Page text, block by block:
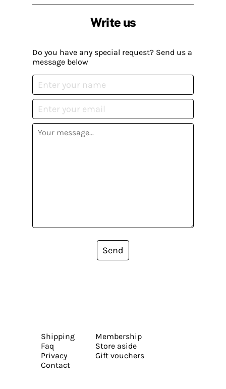
Write us
Do you have any special request? Send us a
message below
Send
Shipping
Faq
Privacy
Contact
Membership
Store aside
Gift vouchers